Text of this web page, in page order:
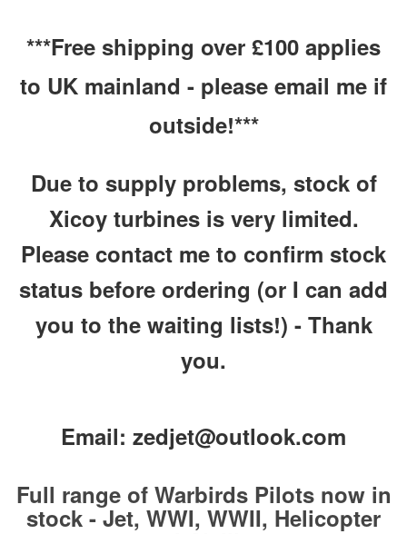
***Free shipping over £100 applies
to UK mainland - please email me if
outside!***
Due to supply problems, stock of
Xicoy turbines is very limited.
Please contact me to confirm stock
status before ordering (or I can add
you to the waiting lists!) - Thank
you.
Email: zedjet@outlook.com
Full range of Warbirds Pilots now in
stock - Jet, WWI, WWII, Helicopter